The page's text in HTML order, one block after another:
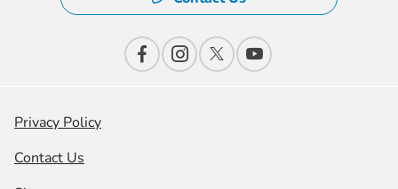
Privacy Policy
Contact Us